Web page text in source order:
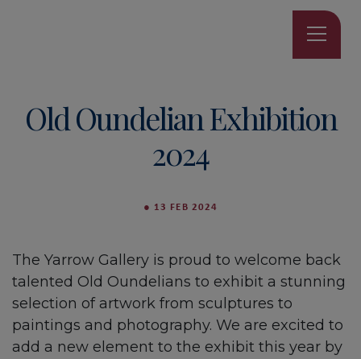
Old Oundelian Exhibition
2024
● 13 FEB 2024
The Yarrow Gallery is proud to welcome back
talented Old Oundelians to exhibit a stunning
selection of artwork from sculptures to
paintings and photography. We are excited to
add a new element to the exhibit this year by